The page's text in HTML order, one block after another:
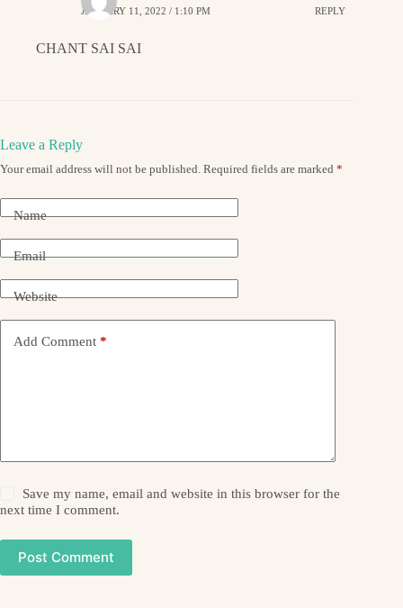
JANUARY 11, 2022 / 1:10 PM REPLY
CHANT SAI SAI
Leave a Reply
Your email address will not be published. Required fields are marked *
Name
Email
Website
Add Comment *
Save my name, email and website in this browser for the
next time I comment.
Post Comment